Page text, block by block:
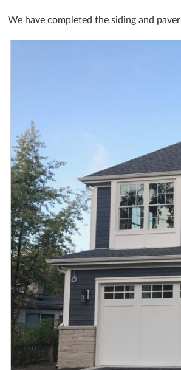
We have completed the siding and